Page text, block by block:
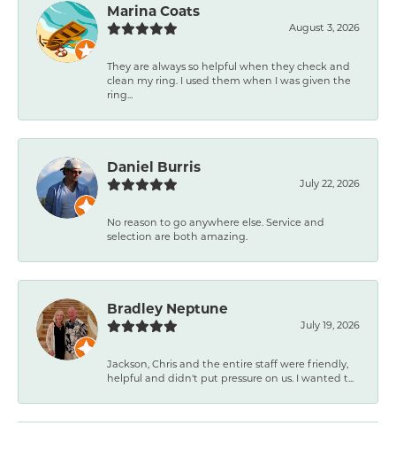
Marina Coats
August 3, 2026
They are always so helpful when they check and
clean my ring. I used them when I was given the
ring...
Daniel Burris
July 22, 2026
No reason to go anywhere else. Service and
selection are both amazing.
Bradley Neptune
July 19, 2026
Jackson, Chris and the entire staff were friendly,
helpful and didn't put pressure on us. I wanted t...